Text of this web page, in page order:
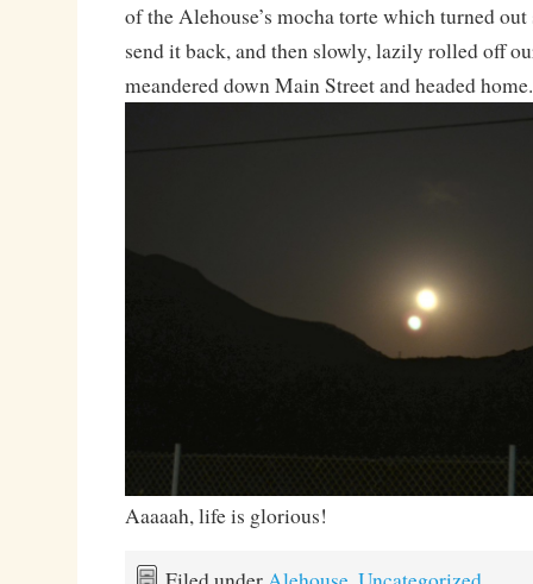
of the Alehouse’s mocha torte which turned
send it back, and then slowly, lazily rolled off
meandered down Main Street and headed home.
Aaaaah, life is glorious!